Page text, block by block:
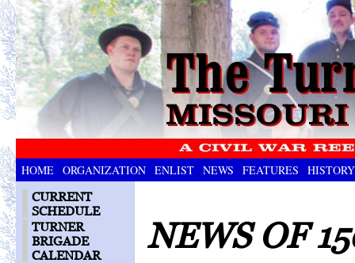
HOME ORGANIZATION ENLIST NEWS FEATURES HISTORY
CURRENT
SCHEDULE
TURNER
BRIGADE
CALENDAR
NEWS OF